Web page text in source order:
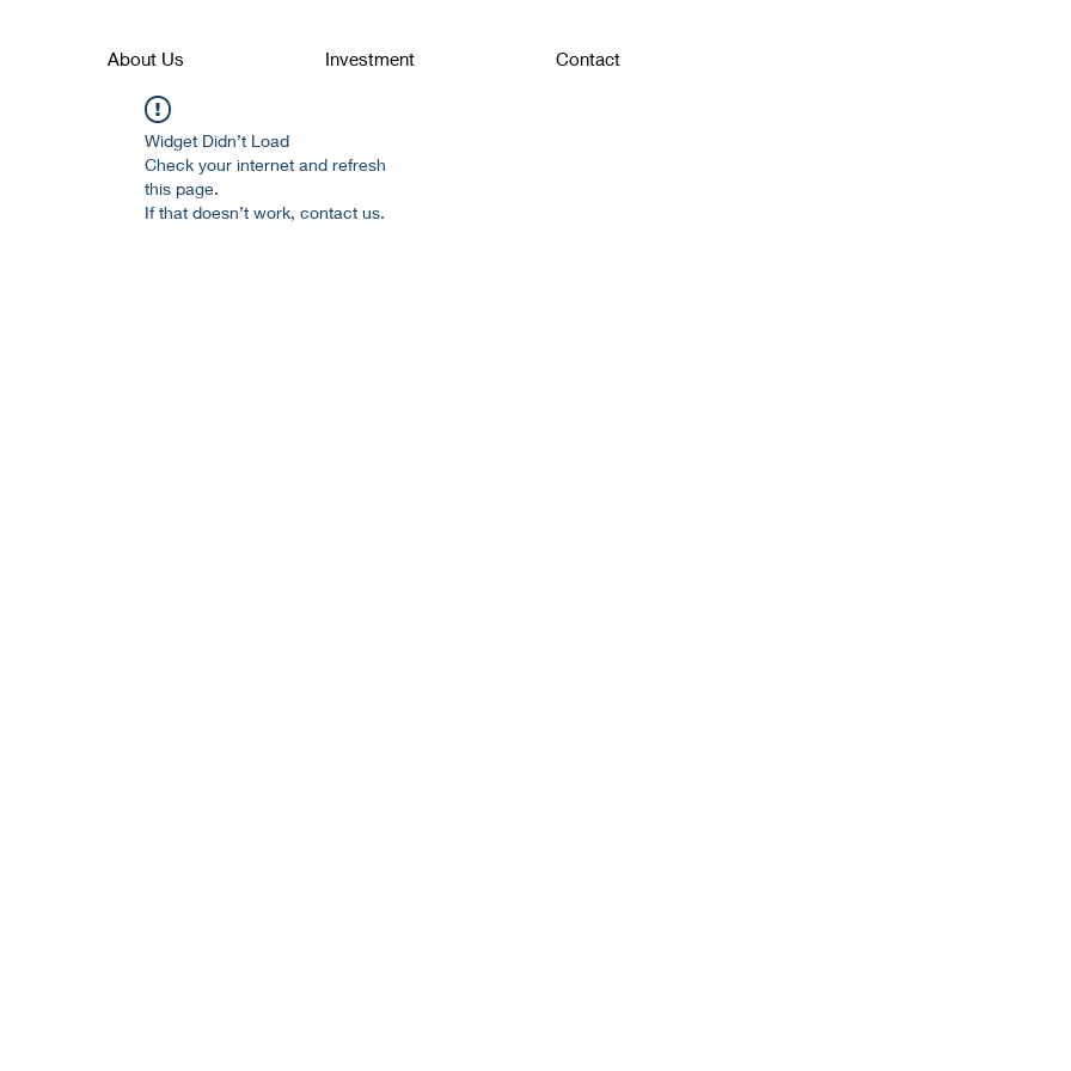
About Us Investment Contact
Widget Didn’t Load
Check your internet and refresh
this page.
If that doesn’t work, contact us.